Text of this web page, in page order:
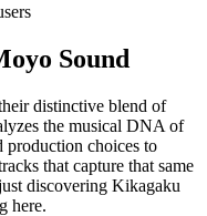
Sound
distinctive blend of
the musical DNA of
choices to
that capture that same
discovering Kikagaku
here.